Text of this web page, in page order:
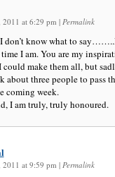
2011 at 6:29 pm | Permalink
don’t know what to
I am. You are my
make them all, but
three people to pass
coming week.
I am truly, truly honoured.
2011 at 9:59 pm | Permalink